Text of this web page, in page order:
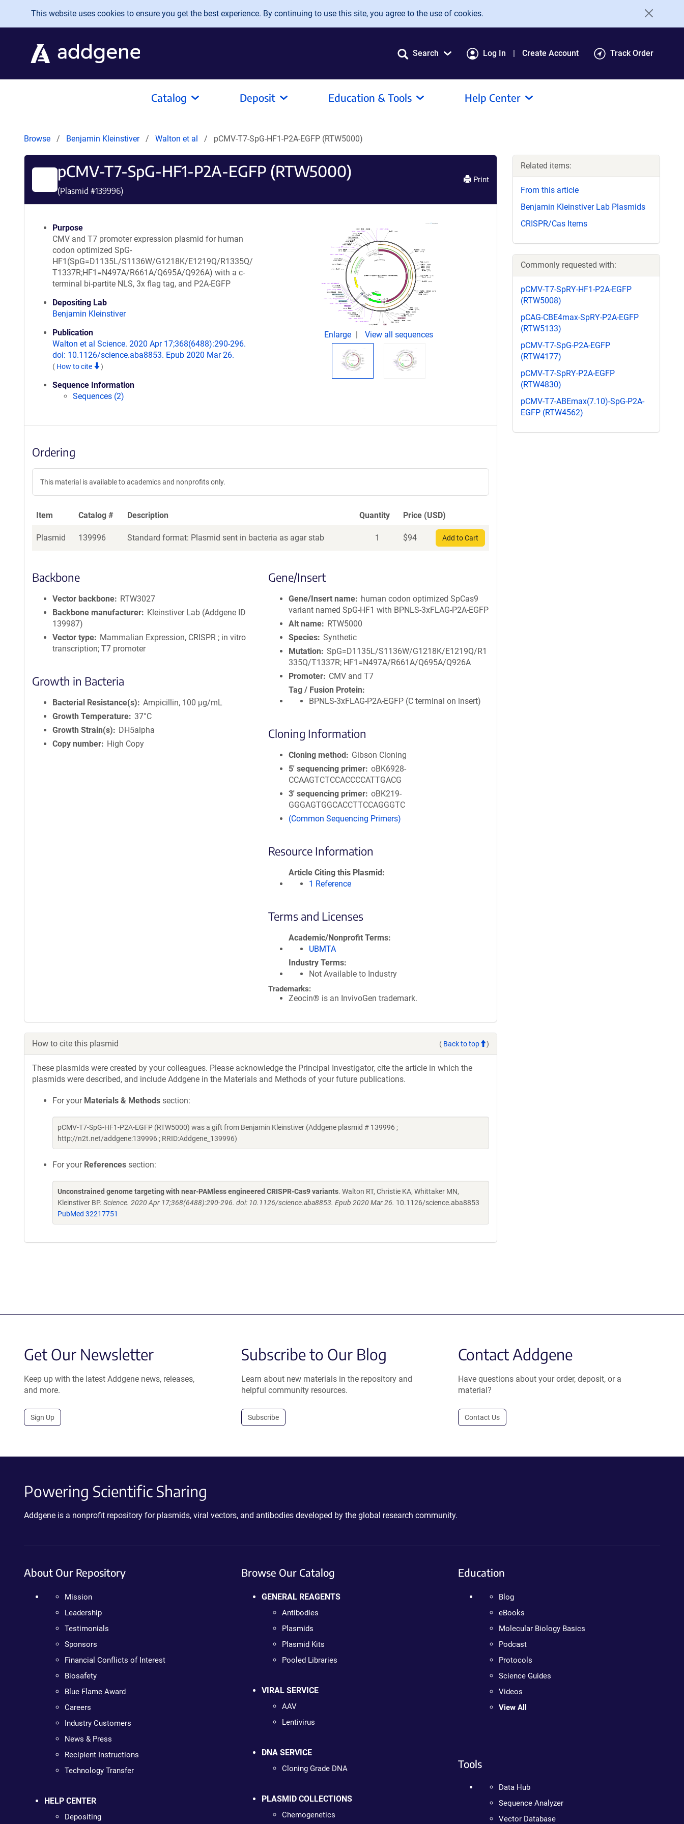
Skip to main content
This website uses cookies to ensure you get the best experience. By continuing to use this site, you agree to the use of cookies.
Search Log In Create Account Track Order
Catalog Deposit Education & Tools Help Center
Browse Benjamin Kleinstiver Walton et al pCMV-T7-SpG-HF1-P2A-EGFP (RTW5000)
pCMV-T7-SpG-HF1-P2A-EGFP (RTW5000)
(Plasmid #139996)
Print
Purpose
CMV and T7 promoter expression plasmid for human
codon optimized SpG-
HF1(SpG=D1135L/S1136W/G1218K/E1219Q/R1335Q/
T1337R;HF1=N497A/R661A/Q695A/Q926A) with a c-
terminal bi-partite NLS, 3x flag tag, and P2A-EGFP
Depositing Lab
Benjamin Kleinstiver
Publication
Walton et al Science. 2020 Apr 17;368(6488):290-296.
doi: 10.1126/science.aba8853. Epub 2020 Mar 26.
( How to cite )
Sequence Information
Sequences (2)
Enlarge View all sequences
Ordering
This material is available to academics and nonprofits only.
Item Catalog # Description Quantity Price (USD)
Plasmid 139996 Standard format: Plasmid sent in bacteria as agar stab 1 $94 Add to Cart
Backbone
Vector backbone
RTW3027
Backbone manufacturer
Kleinstiver Lab (Addgene ID
139987)
Vector type
Mammalian Expression, CRISPR ; in vitro
transcription; T7 promoter
Growth in Bacteria
Bacterial Resistance(s)
Ampicillin, 100 μg/mL
Growth Temperature 37°C
Growth Strain(s)
DH5alpha
Copy number
High Copy
Gene/Insert
Gene/Insert name
human codon optimized SpCas9
variant named SpG-HF1 with BPNLS-3xFLAG-P2A-EGFP
Alt name
RTW5000
Species Synthetic
Mutation
SpG=D1135L/S1136W/G1218K/E1219Q/R1
335Q/T1337R; HF1=N497A/R661A/Q695A/Q926A
Promoter
CMV and T7
Tag / Fusion Protein
BPNLS-3xFLAG-P2A-EGFP (C terminal on insert)
Cloning Information
Cloning method
Gibson Cloning
5′ sequencing primer oBK6928-
CCAAGTCTCCACCCCATTGACG
3′ sequencing primer oBK219-
GGGAGTGGCACCTTCCAGGGTC
(Common Sequencing Primers)
Resource Information
Article Citing this Plasmid
1 Reference
Terms and Licenses
Academic/Nonprofit Terms
UBMTA
Industry Terms
Not Available to Industry
Trademarks:
Zeocin® is an InvivoGen trademark.
How to cite this plasmid ( Back to top )
These plasmids were created by your colleagues. Please acknowledge the Principal Investigator, cite the article in which the
plasmids were described, and include Addgene in the Materials and Methods of your future publications.
For your Materials & Methods section:
pCMV-T7-SpG-HF1-P2A-EGFP (RTW5000) was a gift from Benjamin Kleinstiver (Addgene plasmid # 139996 ;
http://n2t.net/addgene:139996 ; RRID:Addgene_139996)
For your References section:
Unconstrained genome targeting with near-PAMless engineered CRISPR-Cas9 variants. Walton RT, Christie KA, Whittaker MN,
Kleinstiver BP. Science. 2020 Apr 17;368(6488):290-296. doi: 10.1126/science.aba8853. Epub 2020 Mar 26. 10.1126/science.aba8853
PubMed 32217751
Related items:
From this article
Benjamin Kleinstiver Lab Plasmids
CRISPR/Cas Items
Commonly requested with:
pCMV-T7-SpRY-HF1-P2A-EGFP
(RTW5008)
pCAG-CBE4max-SpRY-P2A-EGFP
(RTW5133)
pCMV-T7-SpG-P2A-EGFP
(RTW4177)
pCMV-T7-SpRY-P2A-EGFP
(RTW4830)
pCMV-T7-ABEmax(7.10)-SpG-P2A-
EGFP (RTW4562)
Get Our Newsletter
Keep up with the latest Addgene news, releases,
and more.
Sign Up
Subscribe to Our Blog
Learn about new materials in the repository and
helpful community resources.
Subscribe
Contact Addgene
Have questions about your order, deposit, or a
material?
Contact Us
Powering Scientific Sharing
Addgene is a nonprofit repository for plasmids, viral vectors, and antibodies developed by the global research community.
About Our Repository
Mission
Leadership
Testimonials
Sponsors
Financial Conflicts of Interest
Biosafety
Blue Flame Award
Careers
Industry Customers
News & Press
Recipient Instructions
Technology Transfer
HELP CENTER
Depositing
Browse Our Catalog
GENERAL REAGENTS
Antibodies
Plasmids
Plasmid Kits
Pooled Libraries
VIRAL SERVICE
AAV
Lentivirus
DNA SERVICE
Cloning Grade DNA
PLASMID COLLECTIONS
Chemogenetics
Education
Blog
eBooks
Molecular Biology Basics
Podcast
Protocols
Science Guides
Videos
View All
Tools
Data Hub
Sequence Analyzer
Vector Database